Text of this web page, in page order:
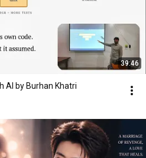
39:46
AI by Burhan Khatri